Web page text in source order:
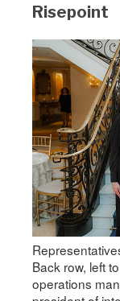
Risepoint
Back row, left
operations